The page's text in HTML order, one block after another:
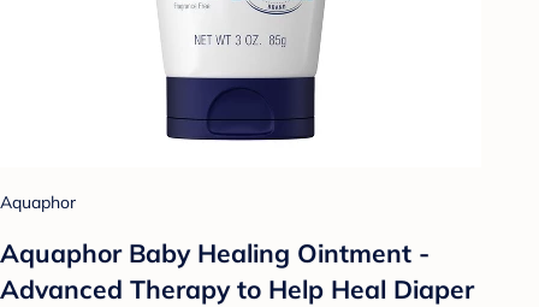
Aquaphor
Aquaphor Baby Healing Ointment -
Advanced Therapy to Help Heal Diaper